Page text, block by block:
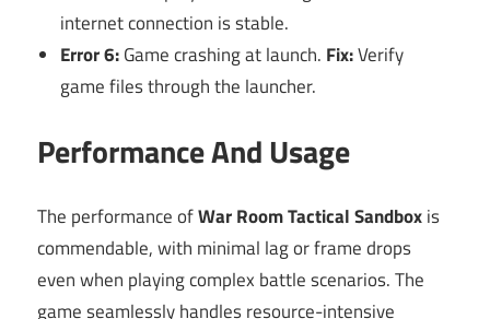
internet connection is stable.
Error 6:Game crashing at launch. Fix:Verify
game files through the launcher.
Performance And Usage
The performance ofWar Room Tactical Sandboxis
commendable, with minimal lag or frame drops
even when playing complex battle scenarios. The
game seamlessly handles resource-intensive